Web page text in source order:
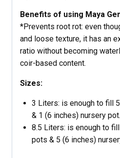
Benefits of using Maya
*Prevents root rot: even
and loose texture, it has an
ratio without becoming
coir-based content.
Sizes:
3 Liters: is enough to fill
& 1 (6 inches) nursery pot.
8.5 Liters: is enough to
pots & 5 (6 inches)